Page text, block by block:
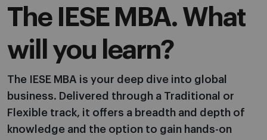
The IESE MBA. What
will you learn?
The IESE MBA is your deep dive into global
business. Delivered through a Traditional or
Flexible track, it offers a breadth and depth of
knowledge and the option to gain hands-on